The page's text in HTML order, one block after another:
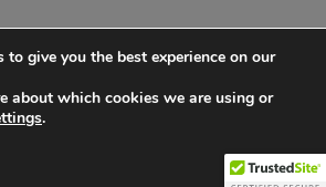
owned by Antigua Barbuda Hotels &
2026
to give you the best experience on our
about which cookies we are using or
.
Ultimate Auction Pro